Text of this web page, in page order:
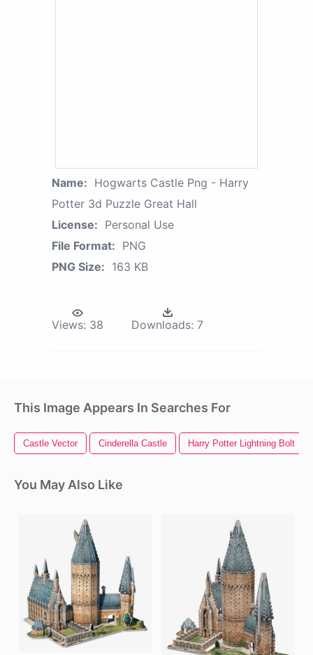
Name: Hogwarts Castle Png - Harry
Potter 3d Puzzle Great Hall
License: Personal Use
File Format: PNG
PNG Size: 163 KB
Views: 38 Downloads: 7
This Image Appears In Searches For
Castle Vector Cinderella Castle Harry Potter Lightning Bolt
You May Also Like